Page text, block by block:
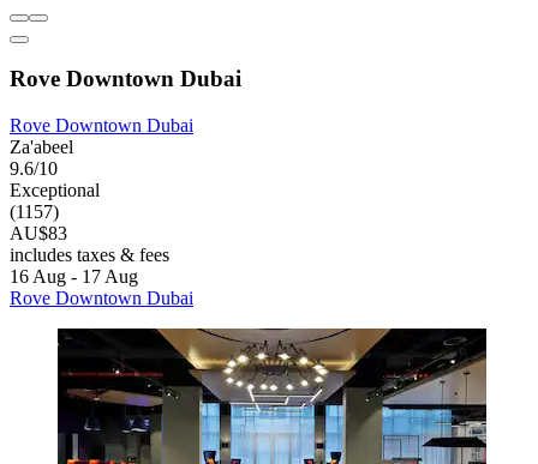
Rove Downtown Dubai
Rove Downtown Dubai
Za'abeel
9.6/10
Exceptional
(1157)
AU$83
includes taxes & fees
16 Aug - 17 Aug
Rove Downtown Dubai